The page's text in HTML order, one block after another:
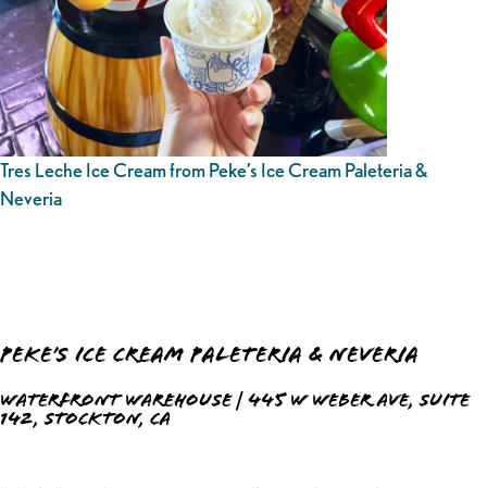
Tres Leche Ice Cream from Peke’s Ice Cream Paleteria &
Neveria
Peke’s Ice Cream Paleteria & Neveria
Waterfront Warehouse | 445 W Weber Ave, Suite
142, Stockton, CA